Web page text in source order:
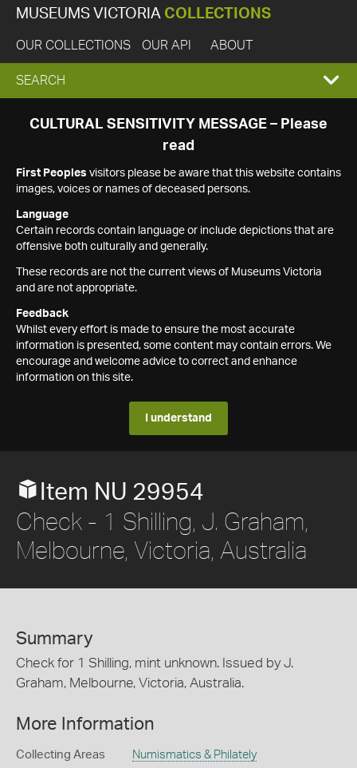
MUSEUMS VICTORIA COLLECTIONS
OUR COLLECTIONS OUR API ABOUT
EXPAND
SEARCH
SEARCH
CULTURAL SENSITIVITY MESSAGE – Please
read
First Peoples visitors please be aware that this website contains
images, voices or names of deceased persons.
Language
Certain records contain language or include depictions that are
offensive both culturally and generally.
These records are not the current views of Museums Victoria
and are not appropriate.
Feedback
Whilst every effort is made to ensure the most accurate
information is presented, some content may contain errors. We
encourage and welcome advice to correct and enhance
information on this site.
I understand
Item NU 29954
Check - 1 Shilling, J. Graham,
Melbourne, Victoria, Australia
Summary
Check for 1 Shilling, mint unknown. Issued by J.
Graham, Melbourne, Victoria, Australia.
More Information
Collecting Areas Numismatics & Philately